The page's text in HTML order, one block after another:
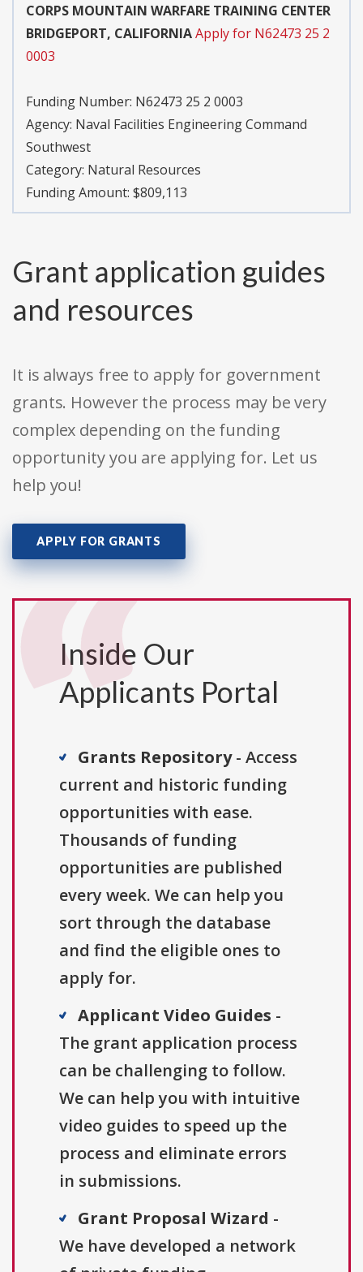
CORPS MOUNTAIN WARFARE TRAINING CENTER
BRIDGEPORT, CALIFORNIAApply for N62473 25 2
0003
Funding Number: N62473 25 2 0003
Agency: Naval Facilities Engineering Command
Southwest
Category: Natural Resources
Funding Amount: $809,113
Grant application guides
and resources
It is always free to apply for government
grants. However the process may be very
complex depending on the funding
opportunity you are applying for. Let us
help you!
APPLY FOR GRANTS
Inside Our
Applicants Portal
Grants Repository- Access
current and historic funding
opportunities with ease.
Thousands of funding
opportunities are published
every week. We can help you
sort through the database
and find the eligible ones to
apply for.
Applicant Video Guides -
The grant application process
can be challenging to follow.
We can help you with intuitive
video guides to speed up the
process and eliminate errors
in submissions.
Grant Proposal Wizard -
We have developed a network